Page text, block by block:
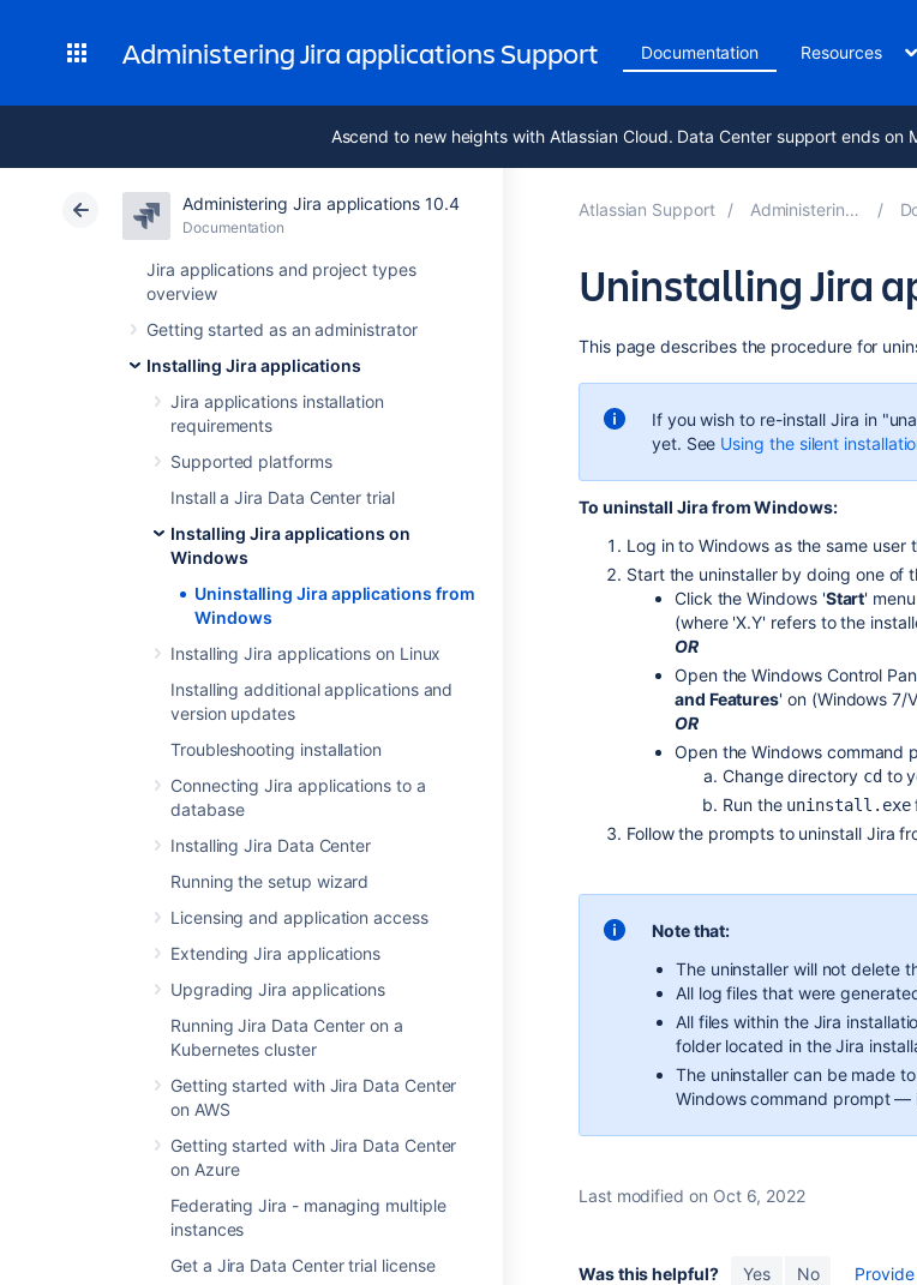
Administering Jira applications Support Documentation Resources
Ascend to new heights with Atlassian Cloud. Data Center support ends on
Administering Jira applications 10.4
Documentation
Jira applications and project types
overview
Getting started as an administrator
Installing Jira applications
Jira applications installation
requirements
Supported platforms
Install a Jira Data Center trial
Installing Jira applications on
Windows
Uninstalling Jira applications from
Windows
Installing Jira applications on Linux
Installing additional applications and
version updates
Troubleshooting installation
Connecting Jira applications to a
database
Installing Jira Data Center
Running the setup wizard
Licensing and application access
Extending Jira applications
Upgrading Jira applications
Running Jira Data Center on a
Kubernetes cluster
Getting started with Jira Data Center
on AWS
Getting started with Jira Data Center
on Azure
Federating Jira - managing multiple
instances
Get a Jira Data Center trial license
Atlassian Support Administering Jira applications 10.4
Uninstalling Jira
This page describes the procedure for
If you wish to re-installJira in
yet. See Using the silent
To uninstallJirafrom Windows:
Log in to Windows as the same user
Start the uninstaller by doing one of
Click the Windows 'Start' menu
(where 'X.Y' refers to the
OR
Open the Windows Control
and Features' on (Windows 7/
OR
Open the Windows command
Change directory cdto
Run the uninstall.exe
Follow the prompts to uninstall Jira
Note that:
The uninstaller will not delete
All log files that were
All files within the Jira
folder located in theJira
The uninstaller can be made
Windows command prompt —
Last modified on Oct 6, 2022
Was this helpful? Yes No